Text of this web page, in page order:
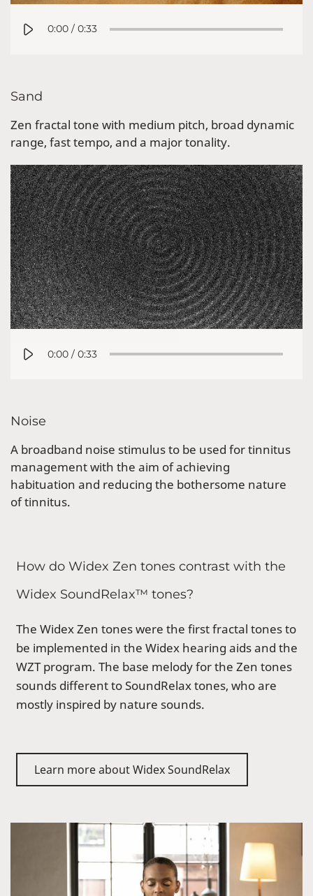
0:00 / 0:33
Sand
Zen fractal tone with medium pitch, broad dynamic
range, fast tempo, and a major tonality.
0:00 / 0:33
Noise
A broadband noise stimulus to be used for tinnitus
management with the aim of achieving
habituation and reducing the bothersome nature
of tinnitus.
How do Widex Zen tones contrast with the
Widex SoundRelax™ tones?
The Widex Zen tones were the first fractal tones to
be implemented in the Widex hearing aids and the
WZT program. The base melody for the Zen tones
sounds different to SoundRelax tones, who are
mostly inspired by nature sounds.
Learn more about Widex SoundRelax